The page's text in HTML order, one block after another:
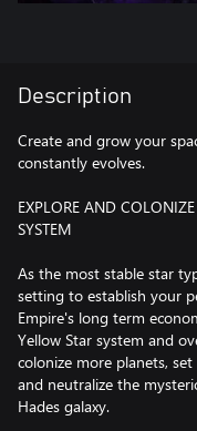
Description
Create and grow your
constantly evolves.
EXPLORE AND
SYSTEM
As the most stable star
setting to establish your
Empire's long term
Yellow Star system and
colonize more planets,
and neutralize the
Hades galaxy.